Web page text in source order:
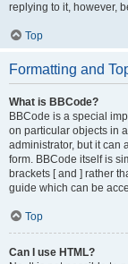
replying to it, however,
Top
Formatting and
What is BBCode?
BBCode is a special
on particular objects in
administrator, but it can
form. BBCode itself is
brackets [ and ] rather
guide which can be
Top
Can I use HTML?